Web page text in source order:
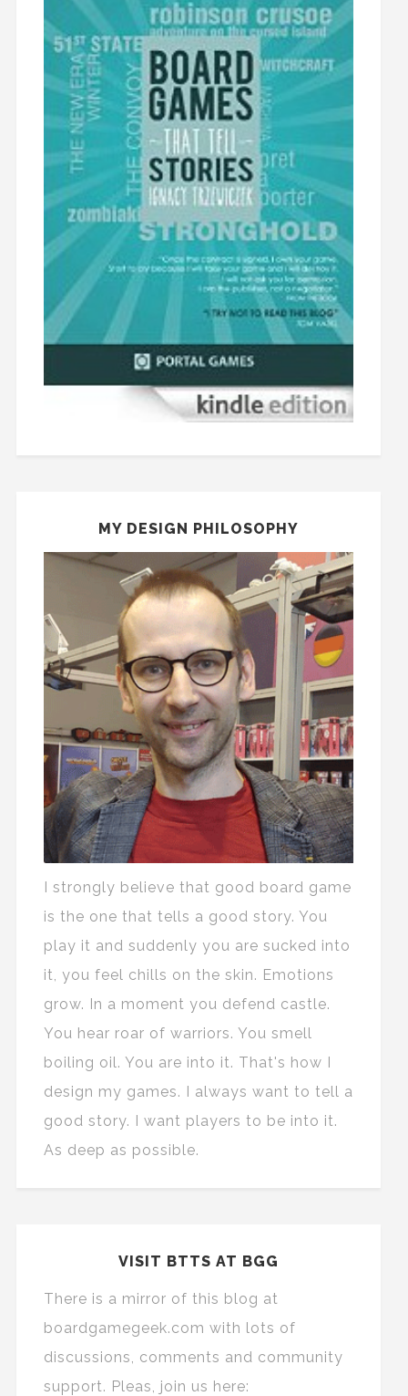
MY DESIGN PHILOSOPHY
I strongly believe that good board game
is the one that tells a good story. You
play it and suddenly you are sucked into
it, you feel chills on the skin. Emotions
grow. In a moment you defend castle.
You hear roar of warriors. You smell
boiling oil. You are into it. That's how I
design my games. I always want to tell a
good story. I want players to be into it.
As deep as possible.
VISIT BTTS AT BGG
There is a mirror of this blog at
boardgamegeek.com with lots of
discussions, comments and community
support. Pleas, join us here: